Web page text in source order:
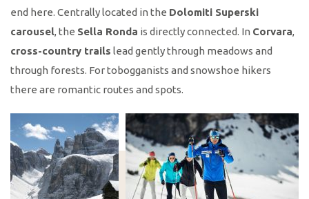
end here. Centrally located in the Dolomiti Superski
carousel, the Sella Ronda is directly connected. In Corvara,
cross-country trails lead gently through meadows and
through forests. For tobogganists and snowshoe hikers
there are romantic routes and spots.